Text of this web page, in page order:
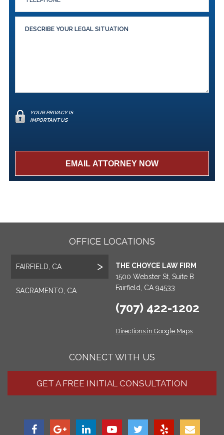
YOUR PRIVACY IS
IMPORTANT US
OFFICE LOCATIONS
FAIRFIELD, CA
SACRAMENTO, CA
THE CHOYCE LAW FIRM
1500 Webster St, Suite B
Fairfield, CA 94533
(707) 422-1202
Directions in Google Maps
CONNECT WITH US
GET A FREE INITIAL CONSULTATION